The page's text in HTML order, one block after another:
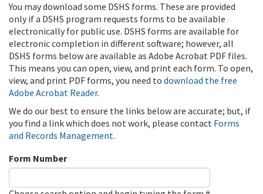
You may download some DSHS forms. These are provided
only if a DSHS program requests forms to be available
electronically for public use. DSHS forms are available for
electronic completion in different software; however, all
DSHS forms below are available as Adobe Acrobat PDF files.
This means you can open, view, and print each form. To open,
view, and print PDF forms, you need to download the free
Adobe Acrobat Reader.
We do our best to ensure the links below are accurate; but, if
you find a link which does not work, please contact Forms
and Records Management.
Form Number